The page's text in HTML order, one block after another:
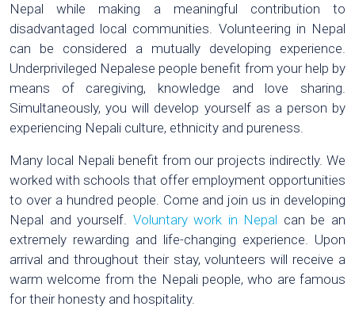
Nepal while making a meaningful contribution to
disadvantaged local communities. Volunteering in Nepal
can be considered a mutually developing experience.
Underprivileged Nepalese people benefit from your help by
means of caregiving, knowledge and love sharing.
Simultaneously, you will develop yourself as a person by
experiencing Nepali culture, ethnicity and pureness.
Many local Nepali benefit from our projects indirectly. We
worked with schools that offer employment opportunities
to over a hundred people. Come and join us in developing
Nepal and yourself. Voluntary work in Nepal can be an
extremely rewarding and life-changing experience. Upon
arrival and throughout their stay, volunteers will receive a
warm welcome from the Nepali people, who are famous
for their honesty and hospitality.